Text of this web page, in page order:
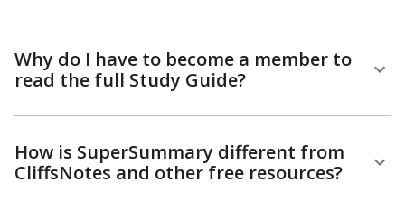
Why do I have to become a member to
read the full Study Guide?
How is SuperSummary different from
CliffsNotes and other free resources?